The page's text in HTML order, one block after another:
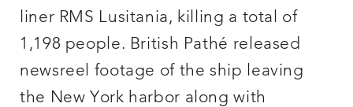
liner RMS Lusitania, killing a total of
1,198 people. British Pathé released
newsreel footage of the ship leaving
the New York harbor along with